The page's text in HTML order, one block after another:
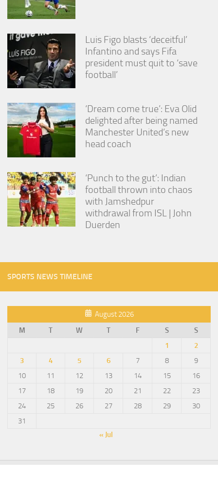
Luis Figo blasts ‘deceitful’
Infantino and says Fifa
president must quit to ‘save
football’
‘Dream come true’: Eva Olid
delighted after being named
Manchester United’s new
head coach
‘Punch to the gut’: Indian
football thrown into chaos
with Jamshedpur
withdrawal from ISL | John
Duerden
SPORTS NEWS TIMELINE
August 2026
M
T W T F S
S
1
2
3
4 5 6 7 8
9
10
11 12 13 14 15
16
17
18 19 20 21 22
23
24
25 26 27 28 29
30
31
« Jul